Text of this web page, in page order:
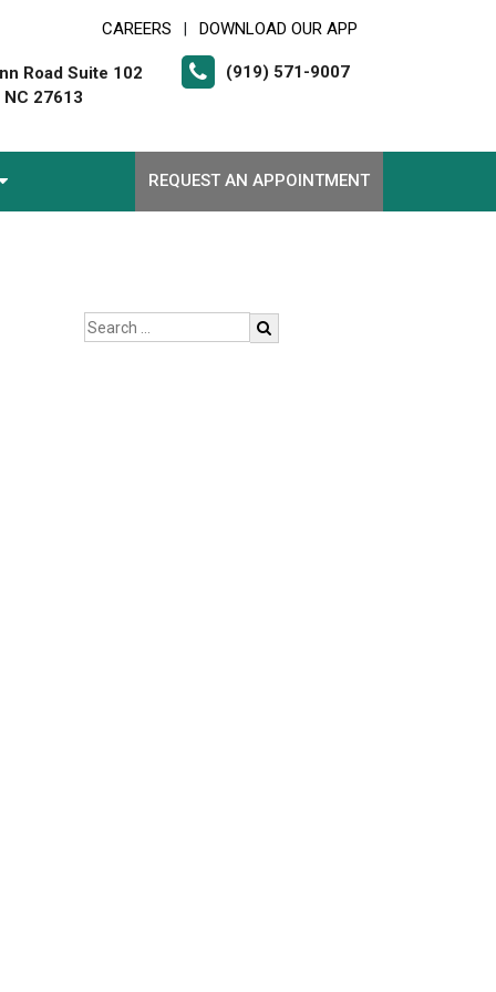
CAREERS DOWNLOAD OUR APP
Road Suite 102
NC 27613
(919) 571-9007
REQUEST AN APPOINTMENT